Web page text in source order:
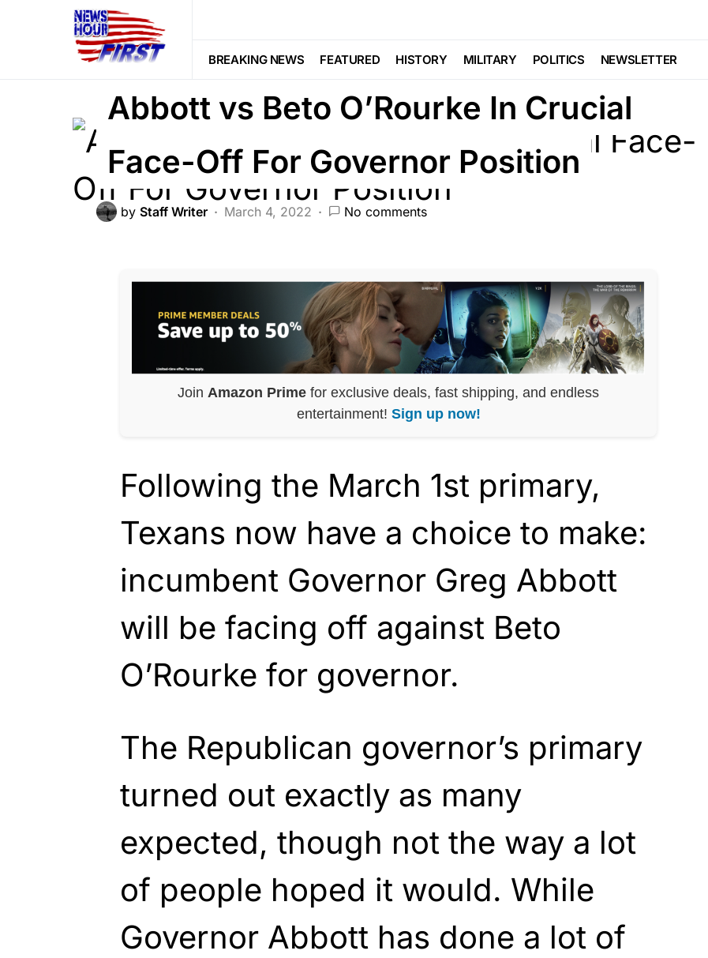
BREAKING NEWS FEATURED HISTORY MILITARY POLITICS NEWSLETTER
BREAKING NEWS POLITICS
Abbott vs Beto O’Rourke In Crucial
Face-Off For Governor Position
by Staff Writer March 4, 2022 No comments
Join Amazon Prime for exclusive deals, fast shipping, and endless
entertainment! Sign up now!
Following the March 1st primary,
Texans now have a choice to make:
incumbent Governor Greg Abbott
will be facing off against Beto
O’Rourke for governor.
The Republican governor’s primary
turned out exactly as many
expected, though not the way a lot
of people hoped it would. While
Governor Abbott has done a lot of